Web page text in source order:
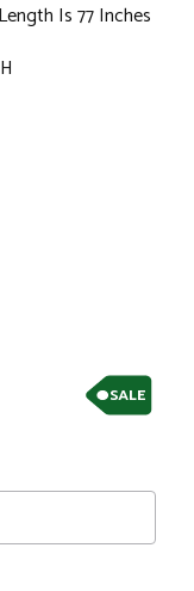
Is 77 Inches
SALE